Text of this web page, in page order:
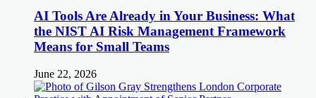
AI Tools Are Already in Your Business: What
the NIST AI Risk Management Framework
Means for Small Teams
June 22, 2026